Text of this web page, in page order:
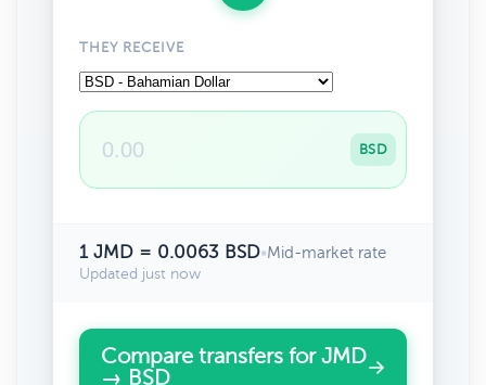
THEY RECEIVE
BSD
1 JMD = 0.0063 BSD•Mid-market rate
Updated just now
Compare transfers for JMD
→ BSD